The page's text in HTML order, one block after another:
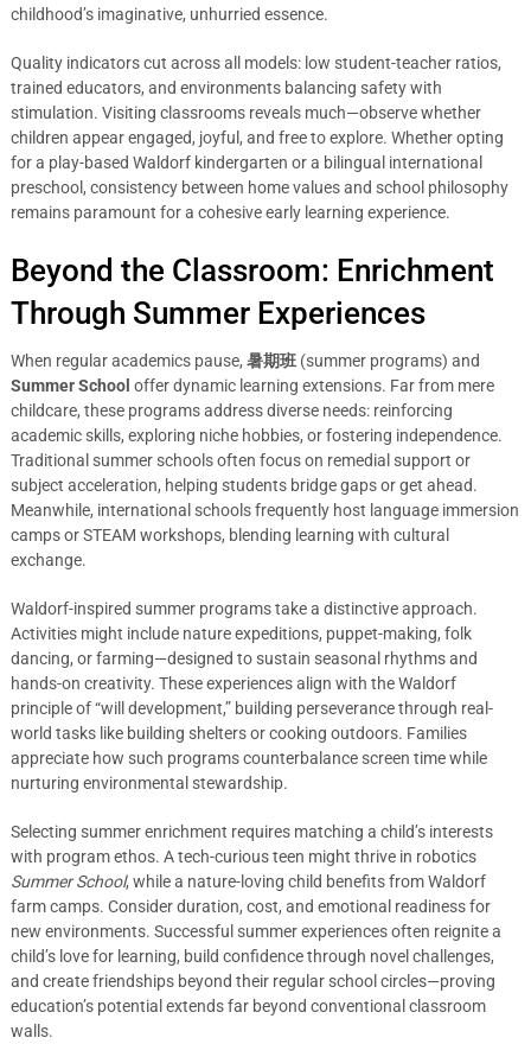
childhood’s imaginative, unhurried essence.
Quality indicators cut across all models: low student-teacher ratios,
trained educators, and environments balancing safety with
stimulation. Visiting classrooms reveals much—observe whether
children appear engaged, joyful, and free to explore. Whether opting
for a play-based Waldorf kindergarten or a bilingual international
preschool, consistency between home values and school philosophy
remains paramount for a cohesive early learning experience.
Beyond the Classroom: Enrichment
Through Summer Experiences
When regular academics pause, 暑期班(summer programs) and
Summer School offer dynamic learning extensions. Far from mere
childcare, these programs address diverse needs: reinforcing
academic skills, exploring niche hobbies, or fostering independence.
Traditional summer schools often focus on remedial support or
subject acceleration, helping students bridge gaps or get ahead.
Meanwhile, international schools frequently host language immersion
camps or STEAM workshops, blending learning with cultural
exchange.
Waldorf-inspired summer programs take a distinctive approach.
Activities might include nature expeditions, puppet-making, folk
dancing, or farming—designed to sustain seasonal rhythms and
hands-on creativity. These experiences align with the Waldorf
principle of “will development,” building perseverance through real-
world tasks like building shelters or cooking outdoors. Families
appreciate how such programs counterbalance screen time while
nurturing environmental stewardship.
Selecting summer enrichment requires matching a child’s interests
with program ethos. A tech-curious teen might thrive in robotics
Summer School, while a nature-loving child benefits from Waldorf
farm camps. Consider duration, cost, and emotional readiness for
new environments. Successful summer experiences often reignite a
child’s love for learning, build confidence through novel challenges,
and create friendships beyond their regular school circles—proving
education’s potential extends far beyond conventional classroom
walls.